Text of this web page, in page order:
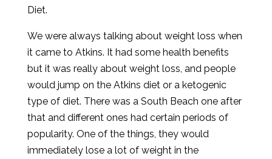
Diet.
We were always talking about weight loss when
it came to Atkins. It had some health benefits
but it was really about weight loss, and people
would jump on the Atkins diet or a ketogenic
type of diet. There was a South Beach one after
that and different ones had certain periods of
popularity. One of the things, they would
immediately lose a lot of weight in the